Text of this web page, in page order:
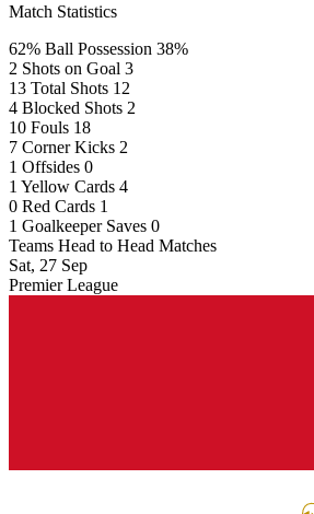
Match Statistics
62% Ball Possession 38%
2 Shots on Goal 3
13 Total Shots 12
4 Blocked Shots 2
10 Fouls 18
7 Corner Kicks 2
1 Offsides 0
1 Yellow Cards 4
0 Red Cards 1
1 Goalkeeper Saves 0
Teams Head to Head Matches
Sat, 27 Sep
Premier League